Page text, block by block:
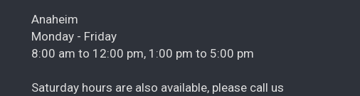
Anaheim
Monday - Friday
8:00 am to 12:00 pm, 1:00 pm to 5:00 pm
Saturday hours are also available, please call us